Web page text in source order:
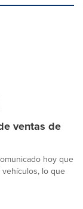
ventas de
hoy que
lo que